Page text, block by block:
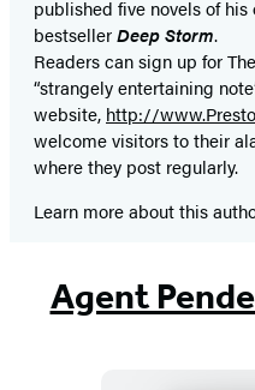
published five novels of
bestsellerDeep Storm.
Readers can sign up for
“strangely entertaining
website, http://
welcome visitors to their
where they post regularly.
Learn more about this
Agent